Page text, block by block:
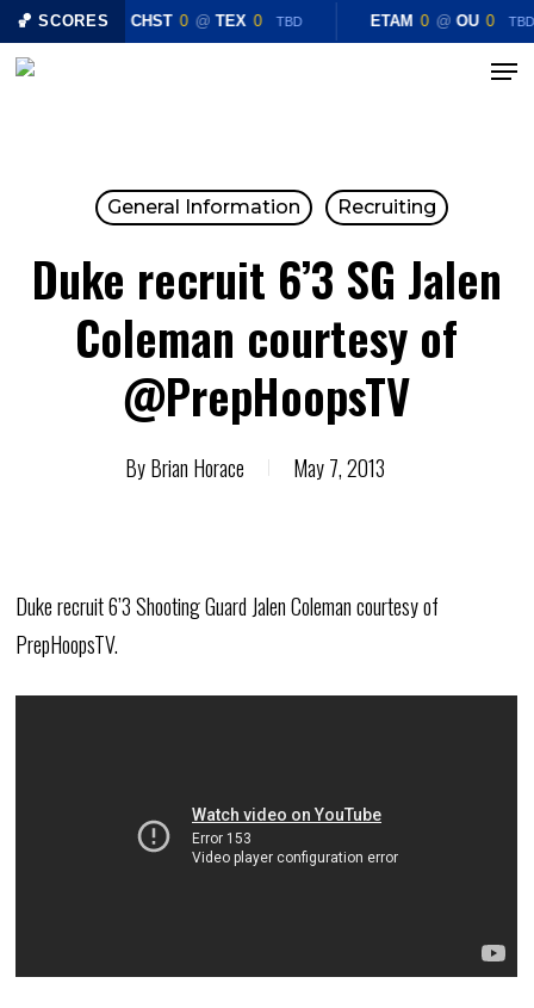
🏀 SCORES CHST 0 @ TEX 0 TBD ETAM 0 @ OU 0 TBD
Skip
Menu
General Information Recruiting
Duke recruit 6’3 SG Jalen
Coleman courtesy of
@PrepHoopsTV
ByBrian Horace May 7, 2013
Duke recruit 6’3 Shooting Guard Jalen Coleman courtesy of
PrepHoopsTV.
Close